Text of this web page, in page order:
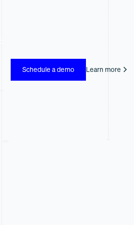
Schedule a demo Learn more